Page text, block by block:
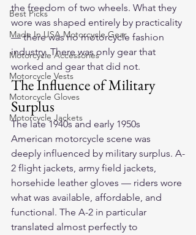
Best Picks
Made In USA Motorcycle Gear
Motorcycle Accessories
Motorcycle Vests
Motorcycle Gloves
Motorcycle Jackets
the freedom of two wheels. What they
wore was shaped entirely by practicality
— there was no motorcycle fashion
industry. There was only gear that
worked and gear that did not.
The Influence of Military
Surplus
The late 1940s and early 1950s
American motorcycle scene was
deeply influenced by military surplus. A-
2 flight jackets, army field jackets,
horsehide leather gloves — riders wore
what was available, affordable, and
functional. The A-2 in particular
translated almost perfectly to